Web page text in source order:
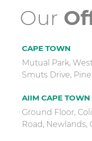
Our
CAPE TOWN
Mutual Park,
Smuts Drive,
AIIM CAPE TOWN
Ground Floor,
Road, Newlands,